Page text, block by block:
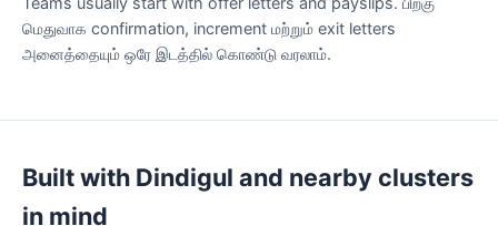
மெதுவாக confirmation, increment மற்றும் exit letters
அனைத்தையும் ஒரே இடத்தில் கொண்டு வரலாம்.
Built with Dindigul and nearby clusters
in mind